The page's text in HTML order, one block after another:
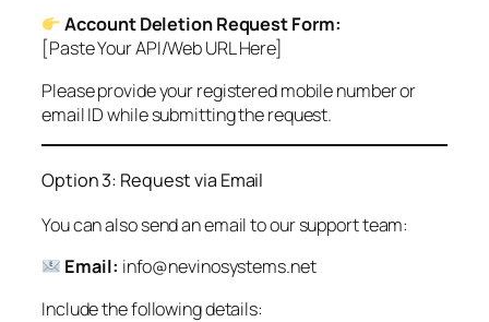
Account Deletion Request Form:
[Paste Your API/Web URL Here]
Please provide your registered mobile number or
email ID while submitting the request.
Option 3: Request via Email
You can also send an email to our support team:
Email: info@nevinosystems.net
Include the following details: